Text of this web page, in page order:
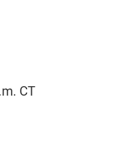
CT